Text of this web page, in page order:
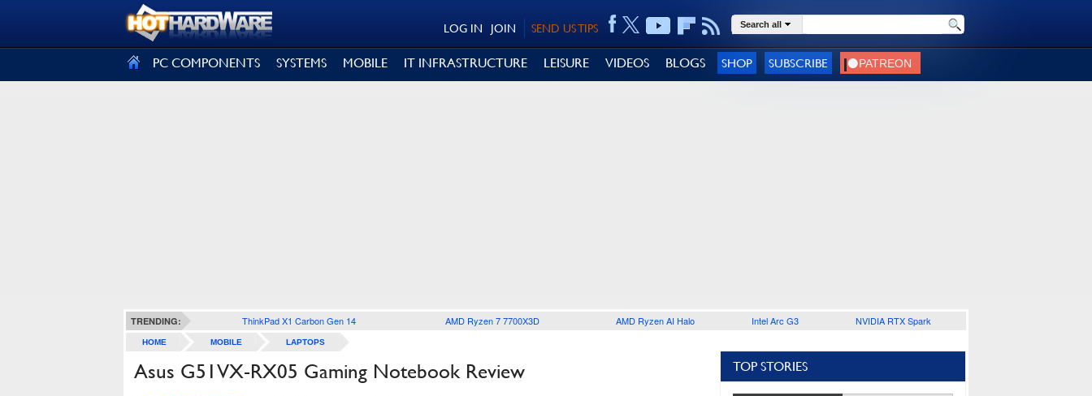
SEND US TIPS
JOIN
LOG IN Search all
PC COMPONENTS SYSTEMS MOBILE IT INFRASTRUCTURE LEISURE VIDEOS BLOGS SHOP SUBSCRIBE
TRENDING: ThinkPad X1 Carbon Gen 14 AMD Ryzen 7 7700X3D AMD Ryzen AI Halo Intel Arc G3 NVIDIA RTX Spark
HOME MOBILE LAPTOPS
Asus G51VX-RX05 Gaming Notebook Review TOP STORIES